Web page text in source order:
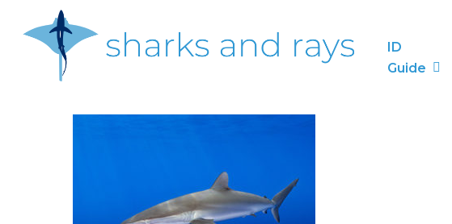
Hit enter to search or ESC to close
ID
Guide